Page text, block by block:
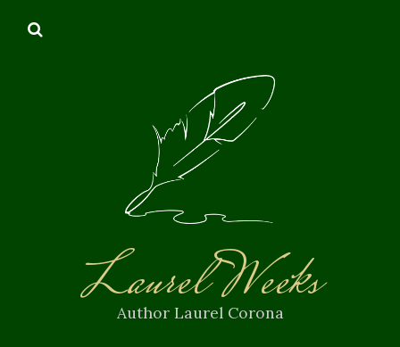
Laurel Weeks
Author Laurel Corona